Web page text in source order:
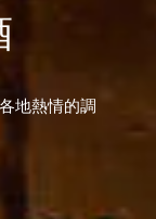
地熱情的調